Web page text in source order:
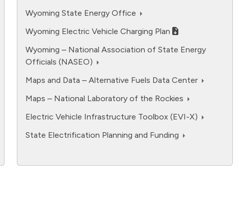
fuel cell electric.
Wyoming State Energy Office
Wyoming Electric Vehicle Charging Plan
Wyoming – National Association of State Energy
Officials (NASEO)
Maps and Data – Alternative Fuels Data Center
Maps – National Laboratory of the Rockies
Electric Vehicle Infrastructure Toolbox (EVI-X)
State Electrification Planning and Funding